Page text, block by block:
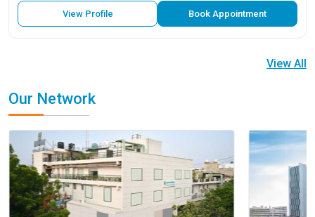
View Profile Book Appointment
View All
Our Network